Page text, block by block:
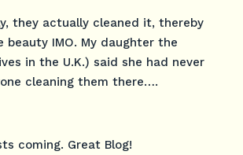
they actually cleaned it, thereby
beauty IMO. My daughter the
in the U.K.) said she had never
cleaning them there….
coming. Great Blog!